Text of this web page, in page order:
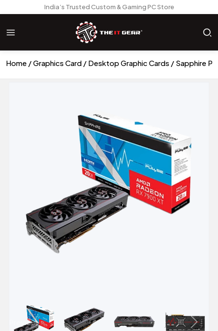
India’s Trusted Custom & Gaming PC Store
Home Graphics Card Desktop Graphic Cards Sapphire
Previous Next